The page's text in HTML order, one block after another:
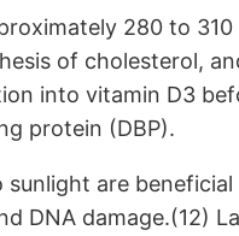
280 to
of cholesterol,
into vitamin D3
protein (DBP).
are
DNA damage.(12)